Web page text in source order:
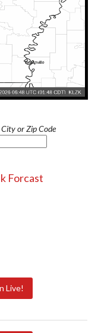
or Zip Code
Forcast
Live!